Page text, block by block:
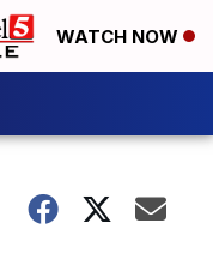
WATCH NOW